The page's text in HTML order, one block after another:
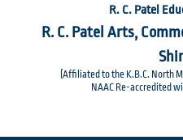
R. C. Patel
R. C. Patel Arts,
(Affiliated to the K.B.C. North
NAAC Re-accredited